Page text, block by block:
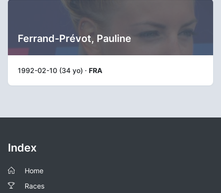
Ferrand-Prévot, Pauline
1992-02-10 (34 yo) · FRA
Index
Home
Races